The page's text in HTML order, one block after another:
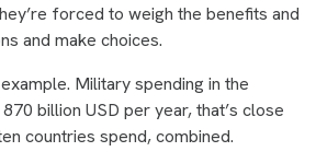
forced to weigh the benefits and
and make choices.
Military spending in the
billion USD per year, that’s close
countries spend, combined.